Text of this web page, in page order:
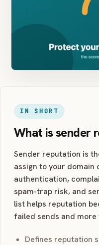
IN SHORT
What is sender
Sender reputation is
assign to your domain
authentication,
spam-trap risk, and
list helps reputation
failed sends and more
Defines reputation